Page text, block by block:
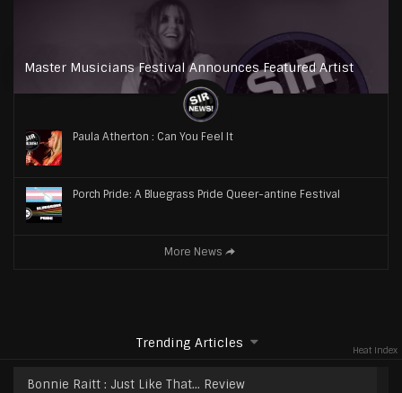
Master Musicians Festival Announces Featured Artist
Paula Atherton : Can You Feel It
Porch Pride: A Bluegrass Pride Queer-antine Festival
More News
Trending Articles Heat Index
Bonnie Raitt : Just Like That… Review